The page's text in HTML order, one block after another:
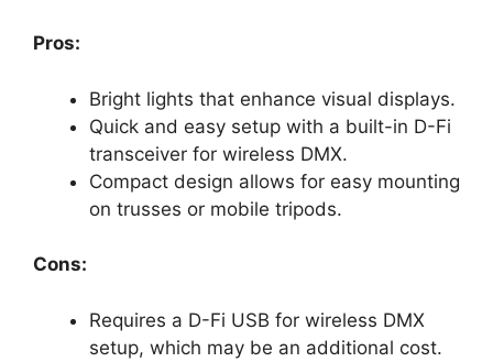
Pros:
Bright lights that enhance visual displays.
Quick and easy setup with a built-in D-Fi
transceiver for wireless DMX.
Compact design allows for easy mounting
on trusses or mobile tripods.
Cons:
Requires a D-Fi USB for wireless DMX
setup, which may be an additional cost.